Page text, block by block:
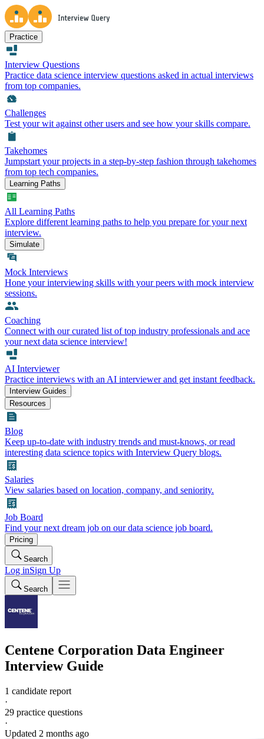
Practice
Interview Questions
Practice data science interview questions asked in actual interviews
from top companies.
Challenges
Test your wit against other users and see how your skills compare.
Takehomes
Jumpstart your projects in a step-by-step fashion through takehomes
from top tech companies.
Learning Paths
All Learning Paths
Explore different learning paths to help you prepare for your next
interview.
Simulate
Mock Interviews
Hone your interviewing skills with your peers with mock interview
sessions.
Coaching
Connect with our curated list of top industry professionals and ace
your next data science interview!
AI Interviewer
Practice interviews with an AI interviewer and get instant feedback.
Interview Guides
Resources
Blog
Keep up-to-date with industry trends and must-knows, or read
interesting data science topics with Interview Query blogs.
Salaries
View salaries based on location, company, and seniority.
Job Board
Find your next dream job on our data science job board.
Pricing
Search
Log inSign Up
Search
Centene Corporation Data Engineer
Interview Guide
1 candidate report
·
29 practice questions
·
Updated 2 months ago